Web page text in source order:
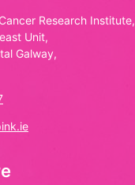
Research Institute,
Unit,
Galway,